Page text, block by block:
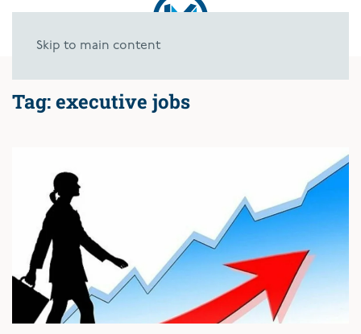
Skip to main content
Tag:executive jobs